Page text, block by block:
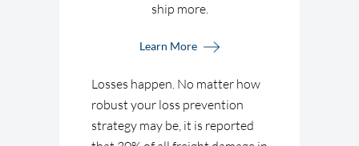
ship more.
Learn More
Losses happen. No matter how
robust your loss prevention
strategy may be, it is reported